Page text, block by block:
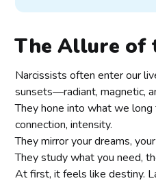
The Allure of
Narcissists often enter our
sunsets—radiant, magnetic,
They hone into what we long
connection, intensity.
They mirror your dreams,
They study what you need,
At first, it feels like destiny.